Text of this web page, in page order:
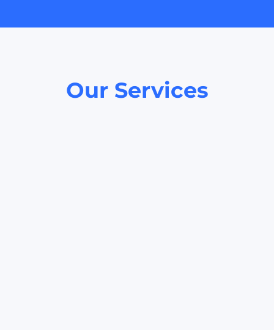
Our Services